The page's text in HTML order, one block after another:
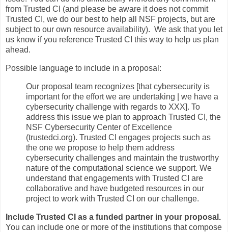
from Trusted CI (and please be aware it does not commit
Trusted CI, we do our best to help all NSF projects, but are
subject to our own resource availability). We ask that you let
us know if you reference Trusted CI this way to help us plan
ahead.
Possible language to include in a proposal:
Our proposal team recognizes [that cybersecurity is
important for the effort we are undertaking | we have a
cybersecurity challenge with regards to XXX]. To
address this issue we plan to approach Trusted CI, the
NSF Cybersecurity Center of Excellence
(trustedci.org). Trusted CI engages projects such as
the one we propose to help them address
cybersecurity challenges and maintain the trustworthy
nature of the computational science we support. We
understand that engagements with Trusted CI are
collaborative and have budgeted resources in our
project to work with Trusted CI on our challenge.
Include Trusted CI as a funded partner in your proposal.
You can include one or more of the institutions that compose